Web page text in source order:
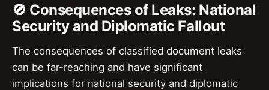
🚫 Consequences of Leaks: National
Security and Diplomatic Fallout
The consequences of classified document leaks
can be far-reaching and have significant
implications for national security and diplomatic